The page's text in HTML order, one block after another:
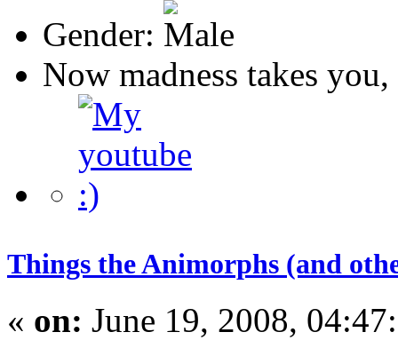
Gender:
Now madness takes
Things the Animorphs (and
« on: June 19, 2008,